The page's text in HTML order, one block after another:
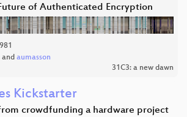
of Authenticated Encryption
981
and aumasson
31C3: a new dawn
Kickstarter
crowdfunding a hardware project